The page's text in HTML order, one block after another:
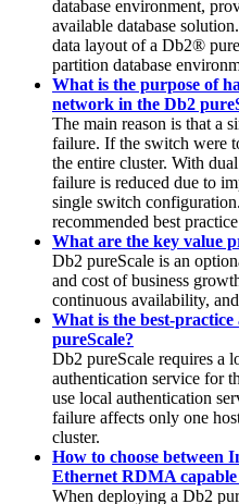
database environment,
available database
data layout of a Db2®
partition database
What is the purpose of
network in the Db2
The main reason is that a
failure. If the switch were
the entire cluster. With
failure is reduced due to
single switch
recommended best
What are the key value
Db2 pureScale is an
and cost of business
continuous availability,
What is the best-
pureScale?
Db2 pureScale requires a
authentication service for
use local authentication
failure affects only one
cluster.
How to choose between
Ethernet RDMA
When deploying a Db2